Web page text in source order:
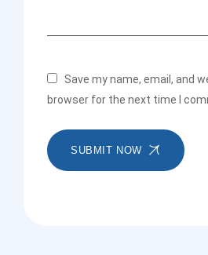
Save my name, email, and
browser for the next time I
SUBMIT NOW